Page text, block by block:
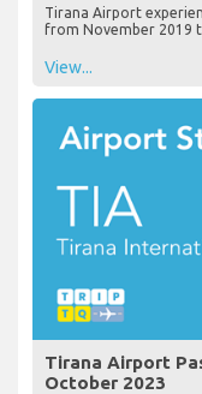
Tirana Airport
from November 2019
View...
Tirana Airport
October 2023